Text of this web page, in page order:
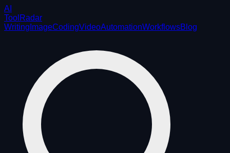
AI
ToolRadar
Writing ImageCodingVideoAutomationWorkflowsBlog